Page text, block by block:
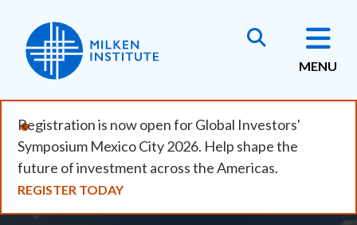
main
content
MENU
Registration is now open for Global Investors'
Symposium Mexico City 2026. Help shape the
future of investment across the Americas.
REGISTER TODAY